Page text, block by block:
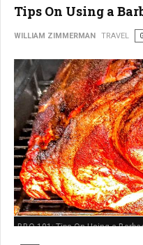
Tips On Using a
WILLIAM ZIMMERMAN TRAVEL
BBQ 101: Tips On Using a